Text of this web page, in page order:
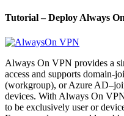
Tutorial – Deploy Always
Always On VPN provides a
access and supports domain-
(workgroup), or Azure
devices. With Always On
to be exclusively user or